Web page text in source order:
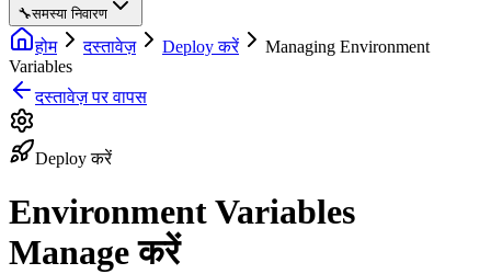
🔧समस्या निवारण
होम दस्तावेज़ Deploy करें
Managing Environment
Variables
दस्तावेज़ पर वापस
Deploy करें
Environment Variables
Manage करें